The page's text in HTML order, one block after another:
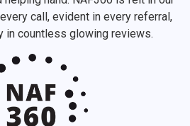
call, evident in every referral,
in countless glowing reviews.